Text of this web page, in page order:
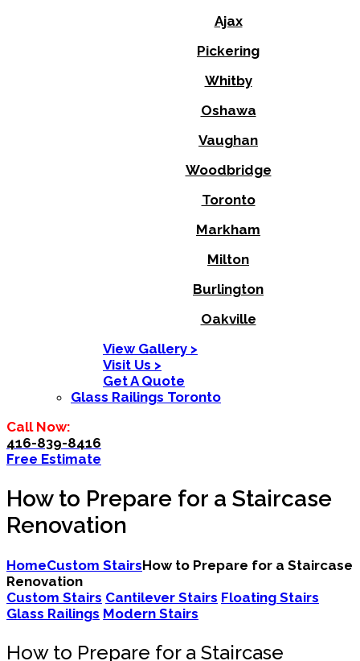
Ajax
Pickering
Whitby
Oshawa
Vaughan
Woodbridge
Toronto
Markham
Milton
Burlington
Oakville
View Gallery >
Visit Us >
Get A Quote
Glass Railings Toronto
Call Now:
416-839-8416
Free Estimate
How to Prepare for a Staircase
Renovation
HomeCustom StairsHow to Prepare for a Staircase
Renovation
Custom Stairs Cantilever Stairs Floating Stairs
Glass Railings Modern Stairs
How to Prepare for a Staircase